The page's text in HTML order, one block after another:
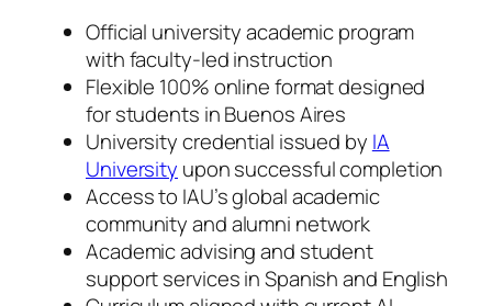
Official university academic program
with faculty-led instruction
Flexible 100% online format designed
for students in Buenos Aires
University credential issued by IA
University upon successful completion
Access to IAU’s global academic
community and alumni network
Academic advising and student
support services in Spanish and English